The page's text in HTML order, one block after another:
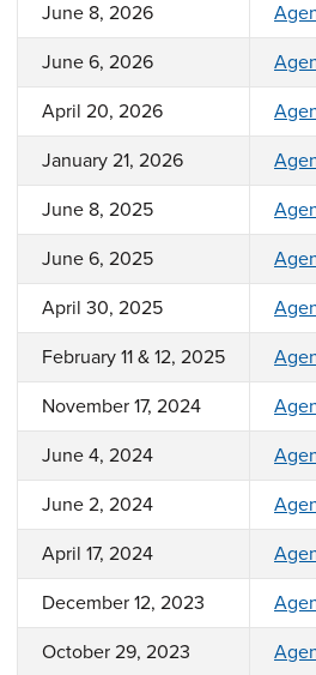
June 8, 2026
June 6, 2026
April 20, 2026
January 21, 2026
June 8, 2025
June 6, 2025
April 30, 2025
February 11 & 12, 2025
November 17, 2024
June 4, 2024
June 2, 2024
April 17, 2024
December 12, 2023
October 29, 2023